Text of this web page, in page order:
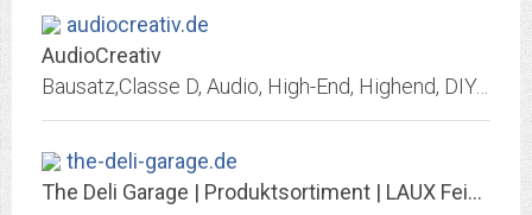
audiocreativ.de
AudioCreativ
Bausatz,Classe D, Audio, High-End, Highend, DIY, Selbstbau, Fertigmodul, Alugehäuse, Case, Kühlkörper, Verstärker, Verstärkermodul, Endstufe, Endstufenmodul, Platine, Kit,...
the-deli-garage.de
The Deli Garage | Produktsortiment | LAUX Feinkost